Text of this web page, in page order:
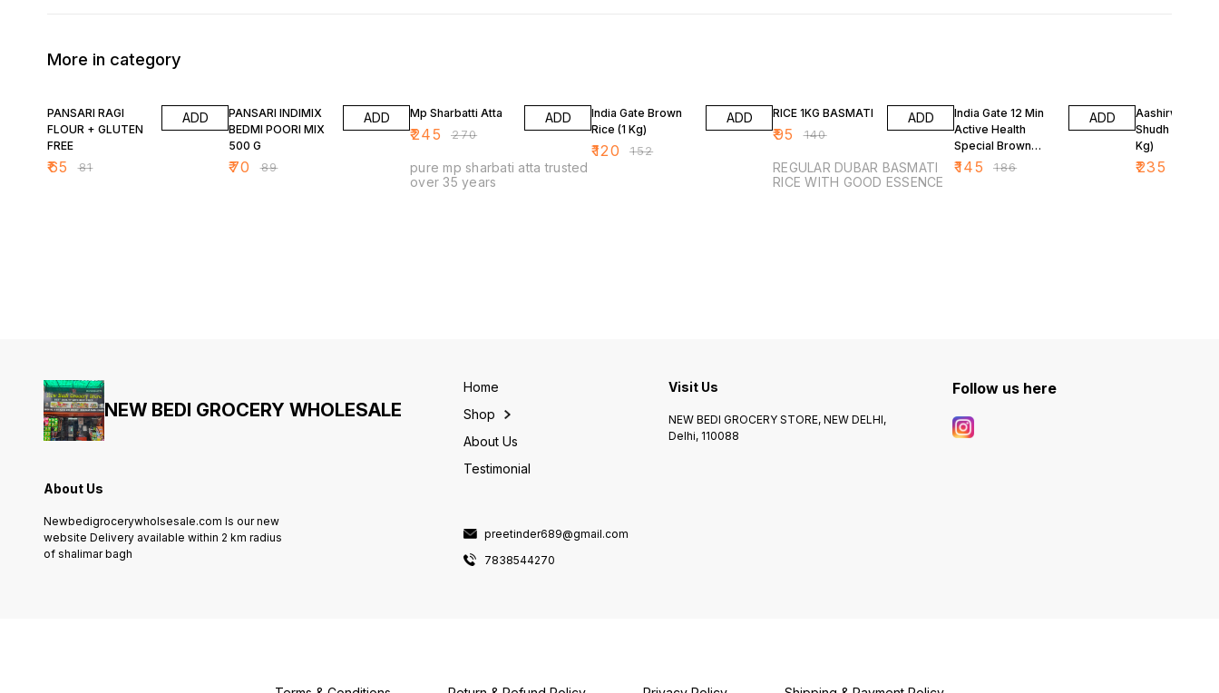
More in category
PANSARI RAGI
FLOUR + GLUTEN
FREE
₹65 ₹81
ADD
PANSARI INDIMIX
BEDMI POORI MIX
500 G
₹70 ₹89
ADD Mp Sharbatti Atta
₹245 ₹270
ADD
pure mp sharbati atta trusted
over 35 years
India Gate Brown
Rice (1 Kg)
₹120 ₹152
ADD RICE 1KG BASMATI
₹95 ₹140
ADD
REGULAR DUBAR BASMATI
RICE WITH GOOD ESSENCE
India Gate 12 Min
Active Health
Special Brown
Basmati Rice 1 kg
₹145 ₹186
ADD
Aashirwaad
Shudh Chakki
Kg)
₹235
NEW BEDI GROCERY WHOLESALE
About Us
Newbedigrocerywholsesale.com Is our new
website Delivery available within 2 km radius
of shalimar bagh
Home
Shop
About Us
Testimonial
preetinder689@gmail.com
7838544270
Visit Us
NEW BEDI GROCERY STORE, NEW DELHI,
Delhi, 110088
Follow us here